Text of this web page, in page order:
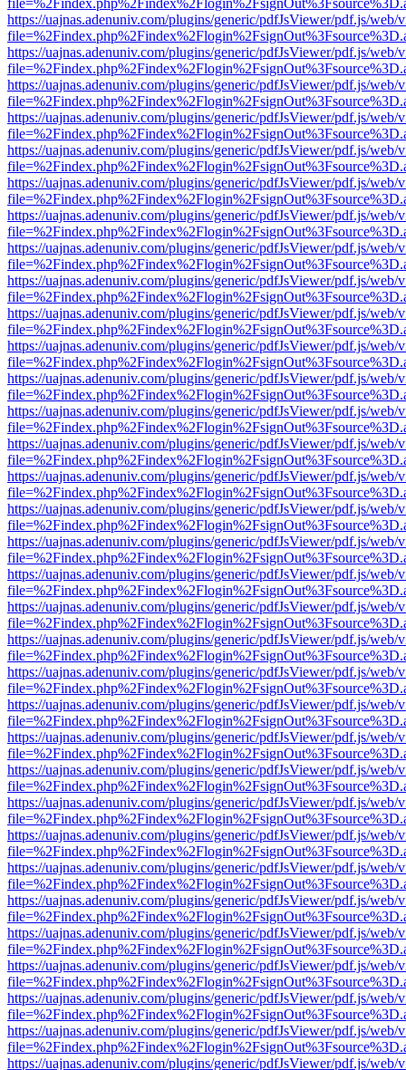
https://uajnas.adenuniv.com/plugins/generic/pdfJsViewer/pdf.js/web/
https://uajnas.adenuniv.com/plugins/generic/pdfJsViewer/pdf.js/web/
https://uajnas.adenuniv.com/plugins/generic/pdfJsViewer/pdf.js/web/
https://uajnas.adenuniv.com/plugins/generic/pdfJsViewer/pdf.js/web/
https://uajnas.adenuniv.com/plugins/generic/pdfJsViewer/pdf.js/web/
https://uajnas.adenuniv.com/plugins/generic/pdfJsViewer/pdf.js/web/
https://uajnas.adenuniv.com/plugins/generic/pdfJsViewer/pdf.js/web/
https://uajnas.adenuniv.com/plugins/generic/pdfJsViewer/pdf.js/web/
https://uajnas.adenuniv.com/plugins/generic/pdfJsViewer/pdf.js/web/
https://uajnas.adenuniv.com/plugins/generic/pdfJsViewer/pdf.js/web/
https://uajnas.adenuniv.com/plugins/generic/pdfJsViewer/pdf.js/web/
https://uajnas.adenuniv.com/plugins/generic/pdfJsViewer/pdf.js/web/
https://uajnas.adenuniv.com/plugins/generic/pdfJsViewer/pdf.js/web/
https://uajnas.adenuniv.com/plugins/generic/pdfJsViewer/pdf.js/web/
https://uajnas.adenuniv.com/plugins/generic/pdfJsViewer/pdf.js/web/
https://uajnas.adenuniv.com/plugins/generic/pdfJsViewer/pdf.js/web/
https://uajnas.adenuniv.com/plugins/generic/pdfJsViewer/pdf.js/web/
https://uajnas.adenuniv.com/plugins/generic/pdfJsViewer/pdf.js/web/
https://uajnas.adenuniv.com/plugins/generic/pdfJsViewer/pdf.js/web/
https://uajnas.adenuniv.com/plugins/generic/pdfJsViewer/pdf.js/web/
https://uajnas.adenuniv.com/plugins/generic/pdfJsViewer/pdf.js/web/
https://uajnas.adenuniv.com/plugins/generic/pdfJsViewer/pdf.js/web/
https://uajnas.adenuniv.com/plugins/generic/pdfJsViewer/pdf.js/web/
https://uajnas.adenuniv.com/plugins/generic/pdfJsViewer/pdf.js/web/
https://uajnas.adenuniv.com/plugins/generic/pdfJsViewer/pdf.js/web/
https://uajnas.adenuniv.com/plugins/generic/pdfJsViewer/pdf.js/web/
https://uajnas.adenuniv.com/plugins/generic/pdfJsViewer/pdf.js/web/
https://uajnas.adenuniv.com/plugins/generic/pdfJsViewer/pdf.js/web/
https://uajnas.adenuniv.com/plugins/generic/pdfJsViewer/pdf.js/web/
https://uajnas.adenuniv.com/plugins/generic/pdfJsViewer/pdf.js/web/
https://uajnas.adenuniv.com/plugins/generic/pdfJsViewer/pdf.js/web/
https://uajnas.adenuniv.com/plugins/generic/pdfJsViewer/pdf.js/web/
https://uajnas.adenuniv.com/plugins/generic/pdfJsViewer/pdf.js/web/